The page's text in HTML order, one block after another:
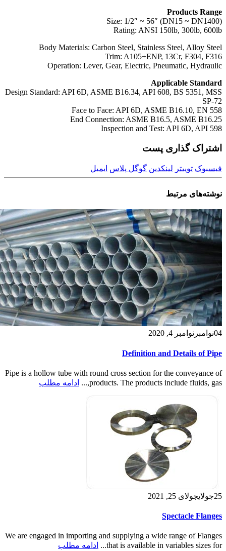
Products Range
Size: 1/2″ ~ 56″ (DN15 ~ DN1400)
Rating: ANSI 150lb, 300lb, 600lb
Body Materials: Carbon Steel, Stainless Steel, Alloy Steel
Trim: A105+ENP, 13Cr, F304, F316
Operation: Lever, Gear, Electric, Pneumatic, Hydraulic
Applicable Standard
Design Standard: API 6D, ASME B16.34, API 608, BS 5351, MSS
SP-72
Face to Face: API 6D, ASME B16.10, EN 558
End Connection: ASME B16.5, ASME B16.25
Inspection and Test: API 6D, API 598
اشتراک گذاری پست
فیسبوک توییتر لینکدین گوگل پلاس ایمیل
نوشته‌های مرتبط
04نوامبر نوامبر 4, 2020
Definition and Details of Pipe
Pipe is a hollow tube with round cross section for the conveyance of
products. The products include fluids, gas,...
ادامه مطلب
25جولایجولای 25, 2021
Spectacle Flanges
We are engaged in importing and supplying a wide range of Flanges
that is available in variables sizes for...
ادامه مطلب